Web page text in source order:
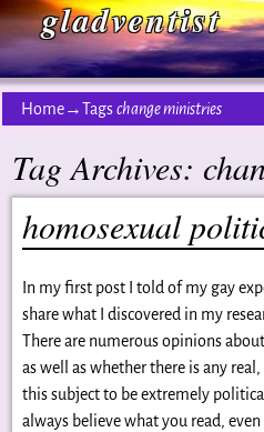
gladventist
Home→Tagschange ministries
Tag Archives:
homosexual
In my first post I told of my gay
share what I discovered in my
There are numerous opinions
as well as whether there is any
this subject to be extremely
always believe what you read,